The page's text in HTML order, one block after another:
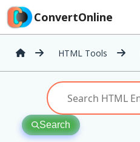
ConvertOnline
HTML Tools
Search